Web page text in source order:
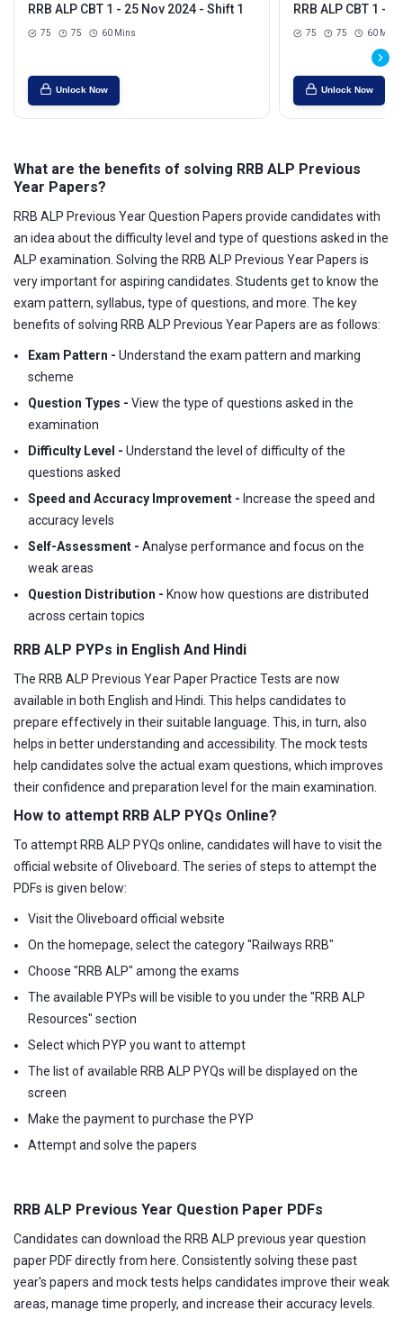
RRB ALP CBT 1 - 25 Nov 2024 - Shift 1
75 75 60 Mins
Unlock Now
RRB ALP CBT 1 -
75 75 60 Mins
Unlock Now
What are the benefits of solving RRB ALP Previous
Year Papers?
RRB ALP Previous Year Question Papers provide candidates with
an idea about the difficulty level and type of questions asked in the
ALP examination. Solving the RRB ALP Previous Year Papers is
very important for aspiring candidates. Students get to know the
exam pattern, syllabus, type of questions, and more. The key
benefits of solving RRB ALP Previous Year Papers are as follows:
Exam Pattern - Understand the exam pattern and marking
scheme
Question Types - View the type of questions asked in the
examination
Difficulty Level - Understand the level of difficulty of the
questions asked
Speed and Accuracy Improvement - Increase the speed and
accuracy levels
Self-Assessment - Analyse performance and focus on the
weak areas
Question Distribution - Know how questions are distributed
across certain topics
RRB ALP PYPs in English And Hindi
The RRB ALP Previous Year Paper Practice Tests are now
available in both English and Hindi. This helps candidates to
prepare effectively in their suitable language. This, in turn, also
helps in better understanding and accessibility. The mock tests
help candidates solve the actual exam questions, which improves
their confidence and preparation level for the main examination.
How to attempt RRB ALP PYQs Online?
To attempt RRB ALP PYQs online, candidates will have to visit the
official website of Oliveboard. The series of steps to attempt the
PDFs is given below:
Visit the Oliveboard official website
On the homepage, select the category "Railways RRB"
Choose "RRB ALP" among the exams
The available PYPs will be visible to you under the "RRB ALP
Resources" section
Select which PYP you want to attempt
The list of available RRB ALP PYQs will be displayed on the
screen
Make the payment to purchase the PYP
Attempt and solve the papers
RRB ALP Previous Year Question Paper PDFs
Candidates can download the RRB ALP previous year question
paper PDF directly from here. Consistently solving these past
year's papers and mock tests helps candidates improve their weak
areas, manage time properly, and increase their accuracy levels.